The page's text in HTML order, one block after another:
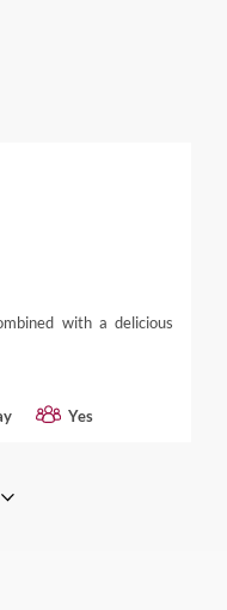
with a delicious
Yes